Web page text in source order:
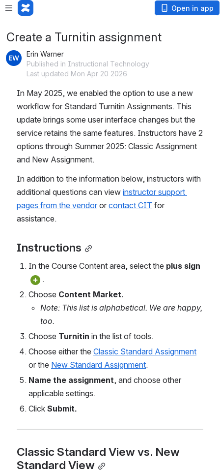
Open in app
Create a Turnitin assignment
Erin Warner
Published in Instructional Technology
Last updated Mon Apr 20 2026
In May 2025, we enabled the option to use a new
workflow for Standard Turnitin Assignments. This
update brings some user interface changes but the
service retains the same features. Instructors have 2
options through Summer 2025: Classic Assignment
and New Assignment.
In addition to the information below, instructors with
additional questions can view instructor support
pages from the vendor or contact CIT for
assistance.
Instructions
In the Course Content area, select the plus sign
.
Choose Content Market.
Note: This list is alphabetical. We are happy,
too.
Choose Turnitin in the list of tools.
Choose either the Classic Standard Assignment
or the New Standard Assignment.
Name the assignment, and choose other
applicable settings.
Click Submit.
Classic Standard View vs. New
Standard View